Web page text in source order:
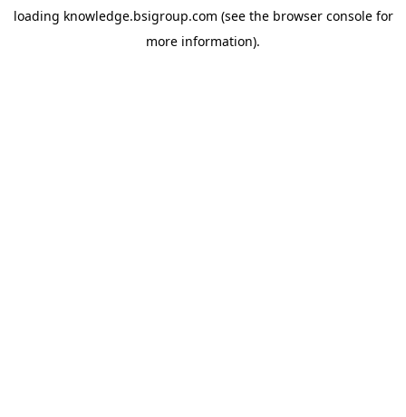
loading knowledge.bsigroup.com (see the browser consolefor
more information).